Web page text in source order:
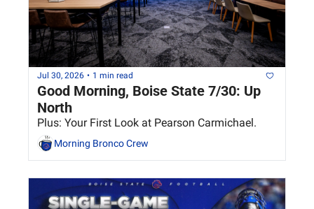
Jul 30, 2026 • 1 min read
Good Morning, Boise State 7/30: Up
North
Plus: Your First Look at Pearson Carmichael.
Morning Bronco Crew